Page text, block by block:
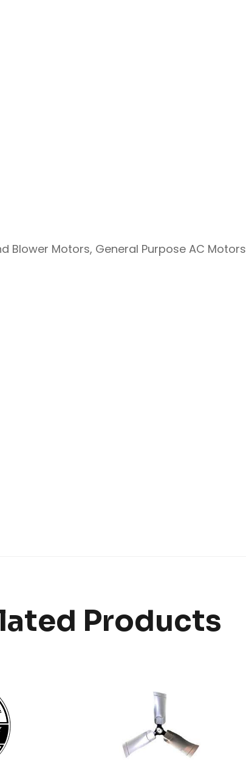
Blower Motors, General Purpose AC Motors
Products